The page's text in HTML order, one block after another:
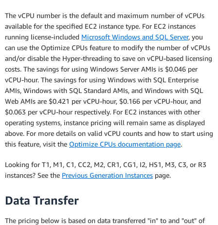
The vCPU number is the default and maximum number of vCPUs
available for the specified EC2 instance type. For EC2 instances
running license-included Microsoft Windows and SQL Server, you
can use the Optimize CPUs feature to modify the number of vCPUs
and/or disable the Hyper-threading to save on vCPU-based licensing
costs. The savings for using Windows Server AMIs is $0.046 per
vCPU-hour. The savings for using Windows with SQL Enterprise
AMIs, Windows with SQL Standard AMIs, and Windows with SQL
Web AMIs are $0.421 per vCPU-hour, $0.166 per vCPU-hour, and
$0.063 per vCPU-hour respectively. For EC2 instances with other
operating systems, instance pricing will remain same as displayed
above. For more details on valid vCPU counts and how to start using
this feature, visit the Optimize CPUs documentation page.
Looking for T1, M1, C1, CC2, M2, CR1, CG1, I2, HS1, M3, C3, or R3
instances? See the Previous Generation Instances page.
Data Transfer
The pricing below is based on data transferred "in" to and "out" of